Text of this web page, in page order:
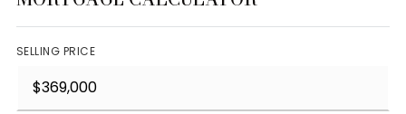
SELLING PRICE